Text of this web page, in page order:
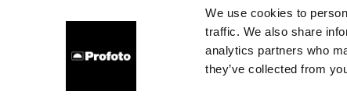
We use cookies to
traffic. We also share
analytics partners who
they’ve collected from